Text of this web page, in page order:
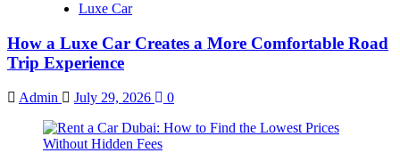
Luxe Car
How a Luxe Car Creates a More Comfortable Road
Trip Experience
Admin July 29, 2026 0